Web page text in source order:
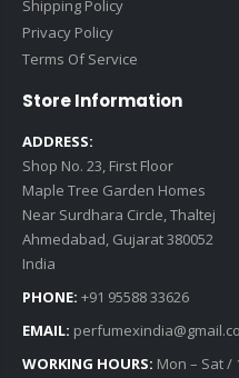
Shipping Policy
Privacy Policy
Terms Of Service
Store Information
ADDRESS:
Shop No. 23, First Floor
Maple Tree Garden Homes
Near Surdhara Circle, Thaltej
Ahmedabad, Gujarat 380052
India
PHONE: +91 95588 33626
EMAIL:
WORKING HOURS: Mon – Sat /